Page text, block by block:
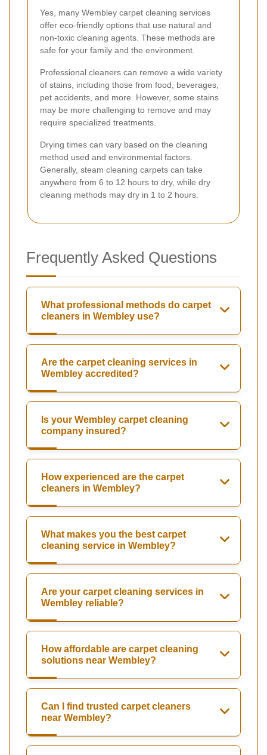
Yes, many Wembley carpet cleaning services
offer eco-friendly options that use natural and
non-toxic cleaning agents. These methods are
safe for your family and the environment.
Professional cleaners can remove a wide variety
of stains, including those from food, beverages,
pet accidents, and more. However, some stains
may be more challenging to remove and may
require specialized treatments.
Drying times can vary based on the cleaning
method used and environmental factors.
Generally, steam cleaning carpets can take
anywhere from 6 to 12 hours to dry, while dry
cleaning methods may dry in 1 to 2 hours.
Frequently Asked Questions
What professional methods do carpet
cleaners in Wembley use?
Are the carpet cleaning services in
Wembley accredited?
Is your Wembley carpet cleaning
company insured?
How experienced are the carpet
cleaners in Wembley?
What makes you the best carpet
cleaning service in Wembley?
Are your carpet cleaning services in
Wembley reliable?
How affordable are carpet cleaning
solutions near Wembley?
Can I find trusted carpet cleaners
near Wembley?